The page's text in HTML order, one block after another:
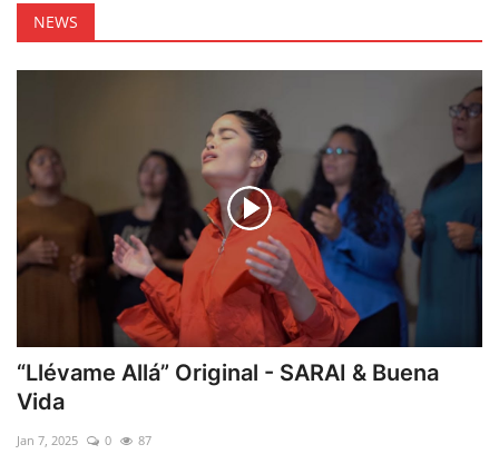
Esther Castro
NEWS
“Llévame Allá” Original - SARAI & Buena
Vida
Jan 7, 2025 0 87